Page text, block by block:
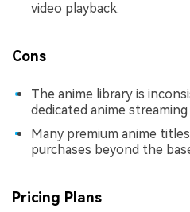
video playback.
Cons
The anime library is
dedicated anime
Many premium anime
purchases beyond the
Pricing Plans